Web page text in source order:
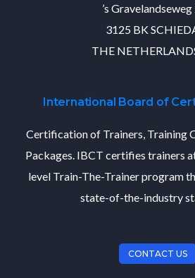
’s
3125 BK
THE
International Board of
Certification of Trainers, Training
Packages. IBCT certifies trainers
level Train-The-Trainer program
state-of-the-industry
CONTACT US